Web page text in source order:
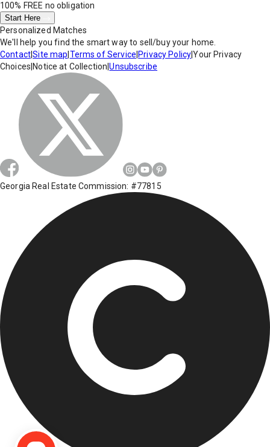
100% FREE no obligation
Start Here
Personalized Matches
We'll help you find the smart way to sell/buy your home.
Contact|Site map Terms of Service Privacy Policy|Your Privacy
Choices Notice at Collection |Unsubscribe
Georgia Real Estate Commission: #77815